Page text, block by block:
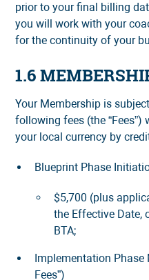
prior to your final billing
you will work with your
for the continuity of your
1.6
Your Membership is
following fees (the “Fees”)
your local currency by
Blueprint Phase
$5,700 (plus
the Effective Date,
BTA;
Implementation Phase
Fees”)